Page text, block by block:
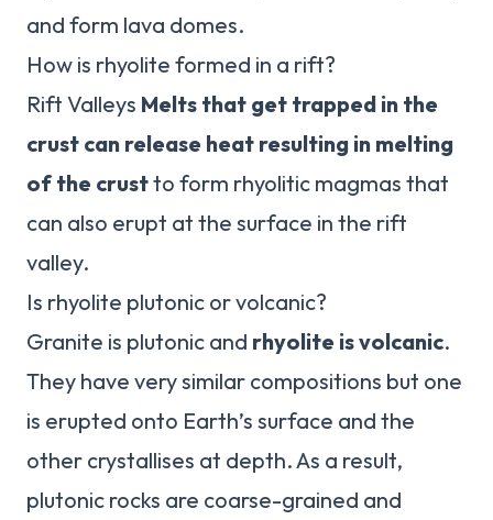
and form lava domes.
How is rhyolite formed in a rift?
Rift Valleys Melts that get trapped in the
crust can release heat resulting in melting
of the crustto form rhyolitic magmas that
can also erupt at the surface in the rift
valley.
Is rhyolite plutonic or volcanic?
Granite is plutonic and rhyolite is volcanic.
They have very similar compositions but one
is erupted onto Earth’s surface and the
other crystallises at depth. As a result,
plutonic rocks are coarse-grained and